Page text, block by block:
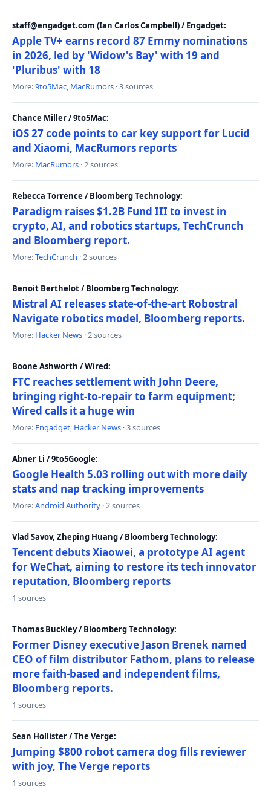
staff@engadget.com (Ian Carlos Campbell) / Engadget:
Apple TV+ earns record 87 Emmy nominations
in 2026, led by 'Widow's Bay' with 19 and
'Pluribus' with 18
More:9to5Mac, MacRumors · 3 sources
Chance Miller / 9to5Mac:
iOS 27 code points to car key support for Lucid
and Xiaomi, MacRumors reports
More: MacRumors · 2 sources
Rebecca Torrence / Bloomberg Technology:
Paradigm raises $1.2B Fund III to invest in
crypto, AI, and robotics startups, TechCrunch
and Bloomberg report.
More:TechCrunch · 2 sources
Benoit Berthelot / Bloomberg Technology:
Mistral AI releases state-of-the-art Robostral
Navigate robotics model, Bloomberg reports.
More: Hacker News · 2 sources
Boone Ashworth / Wired:
FTC reaches settlement with John Deere,
bringing right-to-repair to farm equipment;
Wired calls it a huge win
More: Engadget, Hacker News · 3 sources
Abner Li / 9to5Google:
Google Health 5.03 rolling out with more daily
stats and nap tracking improvements
More:Android Authority · 2 sources
Vlad Savov, Zheping Huang / Bloomberg Technology:
Tencent debuts Xiaowei, a prototype AI agent
for WeChat, aiming to restore its tech innovator
reputation, Bloomberg reports
1 sources
Thomas Buckley / Bloomberg Technology:
Former Disney executive Jason Brenek named
CEO of film distributor Fathom, plans to release
more faith-based and independent films,
Bloomberg reports.
1 sources
Sean Hollister / The Verge:
Jumping $800 robot camera dog fills reviewer
with joy, The Verge reports
1 sources